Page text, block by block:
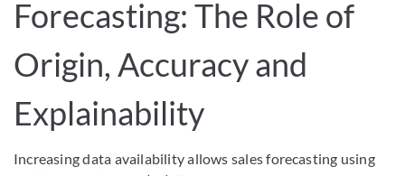
Forecasting: The Role of
Origin, Accuracy and
Explainability
Increasing data availability allows sales forecasting using